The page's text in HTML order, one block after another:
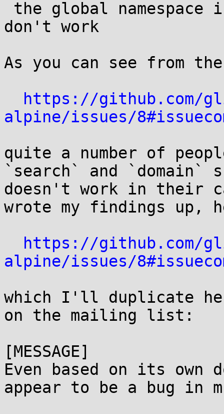
don't work
As you can see from
https://github.com/
alpine/issues/
quite a number of
`search` and `domain`
doesn't work in their
wrote my findings up,
https://github.com/
alpine/issues/
which I'll duplicate
on the mailing list:
[MESSAGE]
Even based on its own
appear to be a bug in